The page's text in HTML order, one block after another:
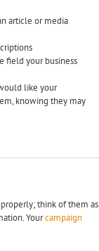
article or media
field your business
like your
knowing they may
think of them as
Yourcampaign